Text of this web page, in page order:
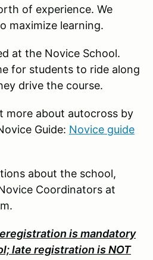
of experience. We
maximize learning.
at the Novice School.
for students to ride along
drive the course.
more about autocross by
Guide: Novice guide
about the school,
Coordinators at
is mandatory
late registration is NOT